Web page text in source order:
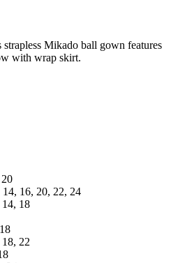
Mikado ball gown features
with wrap skirt.
16, 20, 22, 24
18
22